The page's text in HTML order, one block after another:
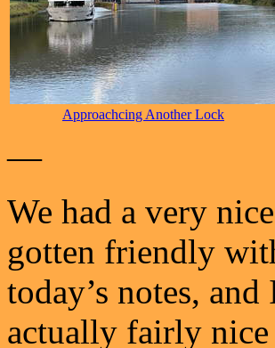
Approachcing Another Lock
—
We had a very
gotten friendly
today’s notes,
actually fairly